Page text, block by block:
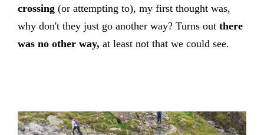
crossing (or attempting to), my first thought was,
why don't they just go another way? Turns out there
was no other way, at least not that we could see.